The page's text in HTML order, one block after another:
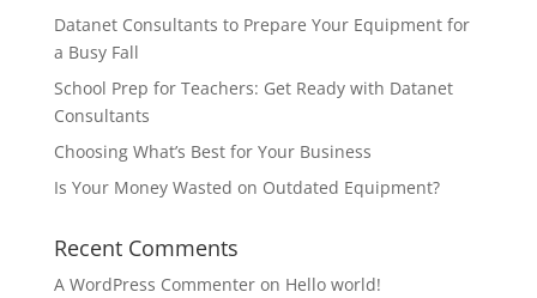
Datanet Consultants to Prepare Your Equipment for
a Busy Fall
School Prep for Teachers: Get Ready with Datanet
Consultants
Choosing What’s Best for Your Business
Is Your Money Wasted on Outdated Equipment?
Recent Comments
A WordPress Commenteron Hello world!